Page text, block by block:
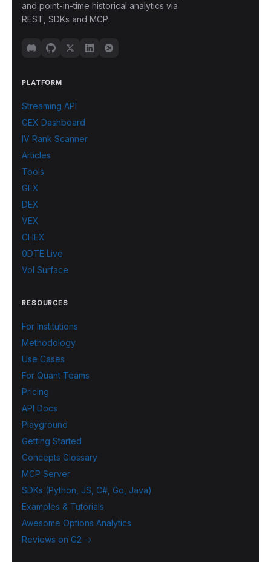
and point-in-time historical analytics via
REST, SDKs and MCP.
PLATFORM
Streaming API
GEX Dashboard
IV Rank Scanner
Articles
Tools
GEX
DEX
VEX
CHEX
0DTE Live
Vol Surface
RESOURCES
For Institutions
Methodology
Use Cases
For Quant Teams
Pricing
API Docs
Playground
Getting Started
Concepts Glossary
MCP Server
SDKs (Python, JS, C#, Go, Java)
Examples & Tutorials
Awesome Options Analytics
Reviews on G2 →